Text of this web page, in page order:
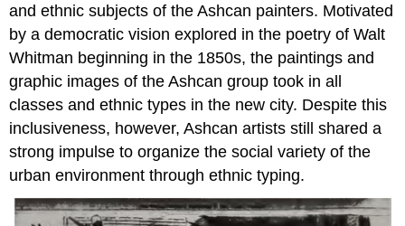
and ethnic subjects of the Ashcan painters. Motivated
by a democratic vision explored in the poetry of Walt
Whitman beginning in the 1850s, the paintings and
graphic images of the Ashcan group took in all
classes and ethnic types in the new city. Despite this
inclusiveness, however, Ashcan artists still shared a
strong impulse to organize the social variety of the
urban environment through ethnic typing.